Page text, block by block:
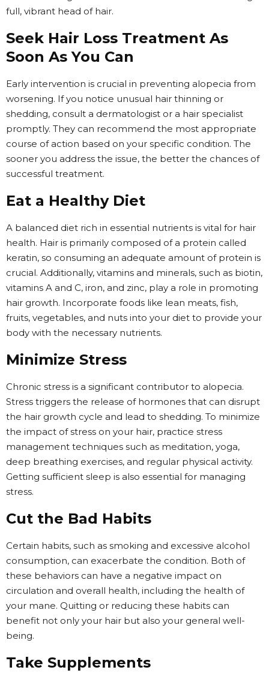
full, vibrant head of hair.
Seek Hair Loss Treatment As
Soon As You Can
Early intervention is crucial in preventing alopecia from
worsening. If you notice unusual hair thinning or
shedding, consult a dermatologist or a hair specialist
promptly. They can recommend the most appropriate
course of action based on your specific condition. The
sooner you address the issue, the better the chances of
successful treatment.
Eat a Healthy Diet
A balanced diet rich in essential nutrients is vital for hair
health. Hair is primarily composed of a protein called
keratin, so consuming an adequate amount of protein is
crucial. Additionally, vitamins and minerals, such as biotin,
vitamins A and C, iron, and zinc, play a role in promoting
hair growth. Incorporate foods like lean meats, fish,
fruits, vegetables, and nuts into your diet to provide your
body with the necessary nutrients.
Minimize Stress
Chronic stress is a significant contributor to alopecia.
Stress triggers the release of hormones that can disrupt
the hair growth cycle and lead to shedding. To minimize
the impact of stress on your hair, practice stress
management techniques such as meditation, yoga,
deep breathing exercises, and regular physical activity.
Getting sufficient sleep is also essential for managing
stress.
Cut the Bad Habits
Certain habits, such as smoking and excessive alcohol
consumption, can exacerbate the condition. Both of
these behaviors can have a negative impact on
circulation and overall health, including the health of
your mane. Quitting or reducing these habits can
benefit not only your hair but also your general well-
being.
Take Supplements